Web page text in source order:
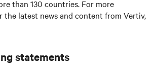
than 130 countries. For more
the latest news and content from Vertiv,
statements